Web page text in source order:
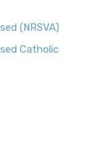
(NRSVA)
Catholic